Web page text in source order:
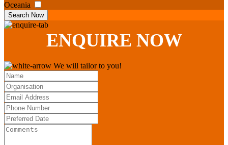
Oceania
Search Now
ENQUIRE NOW
We will tailor to you!